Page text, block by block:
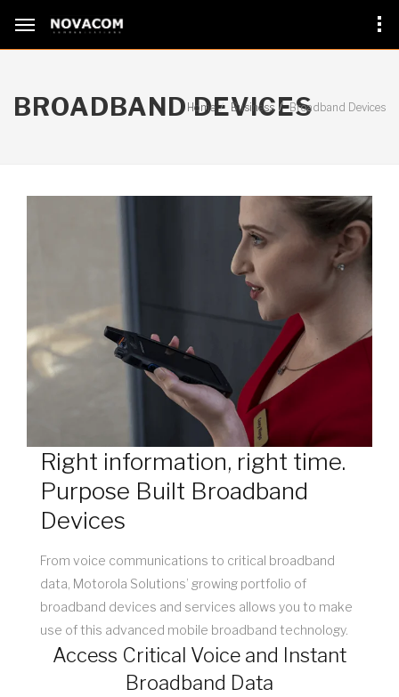
BROADBAND DEVICES
Home Business Broadband Devices
Right information, right time.
Purpose Built Broadband
Devices
From voice communications to critical broadband
data, Motorola Solutions’ growing portfolio of
broadband devices and services allows you to make
use of this advanced mobile broadband technology.
Access Critical Voice and Instant
Broadband Data